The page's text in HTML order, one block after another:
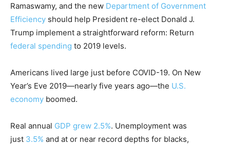
Ramaswamy, and the new Department of Government
Efficiency should help President re-elect Donald J.
Trump implement a straightforward reform: Return
federal spending to 2019 levels.
Americans lived large just before COVID-19. On New
Year’s Eve 2019—nearly five years ago—the U.S.
economy boomed.
Real annual GDP grew 2.5%. Unemployment was
just 3.5% and at or near record depths for blacks,